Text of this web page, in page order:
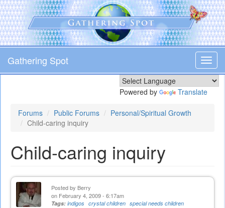
Skip
to
main
content
Gathering Spot
Powered by Translate
Forums Public Forums
Personal/Spiritual Growth
Child-caring inquiry
Child-caring inquiry
Posted by Berry
on February 4, 2009 - 6:17am
Tags: indigos crystal children special needs children